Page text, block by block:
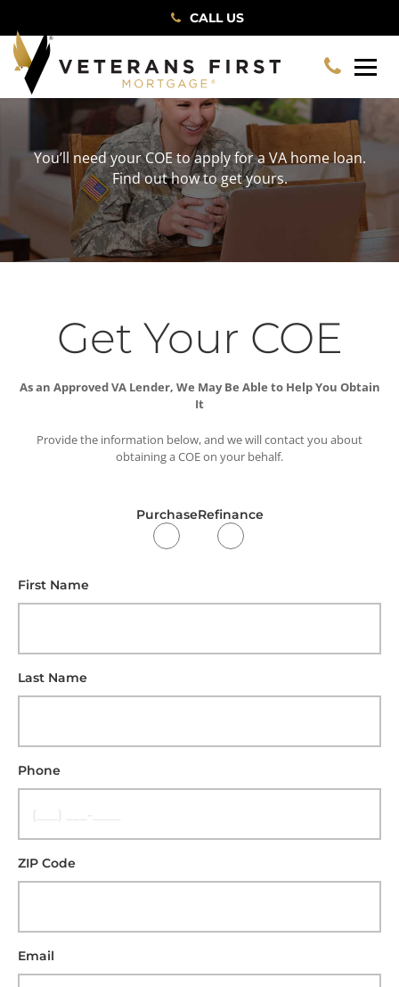
CALL US
You’ll need your COE to apply for a VA home loan.
Find out how to get yours.
Get Your COE
As an Approved VA Lender, We May Be Able to Help You Obtain
It
Provide the information below, and we will contact you about
obtaining a COE on your behalf.
PurchaseRefinance
First Name
Last Name
Phone
ZIP Code
Email